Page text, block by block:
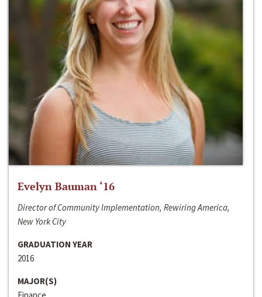
Evelyn Bauman ‘16
Director of Community Implementation, Rewiring America,
New York City
GRADUATION YEAR
2016
MAJOR(S)